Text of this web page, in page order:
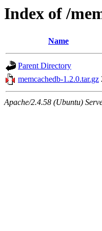
Index of /
Name
Parent Directory
memcachedb-1.2.0.tar.gz
Apache/2.4.58 (Ubuntu)